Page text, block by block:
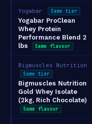
Yogabar Same tier
Yogabar ProClean
Whey Protein
Performance Blend 2
lbs
Same flavour
Bigmuscles Nutrition
Same tier
Bigmuscles Nutrition
Gold Whey Isolate
(2kg, Rich Chocolate)
Same flavour